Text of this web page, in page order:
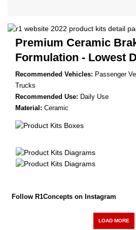
Premium Ceramic
Formulation - Lowest
Recommended Vehicles: Passenger
Trucks
Recommended Use: Daily Use
Material: Ceramic
Follow R1Concepts on Instagram
LOAD MORE